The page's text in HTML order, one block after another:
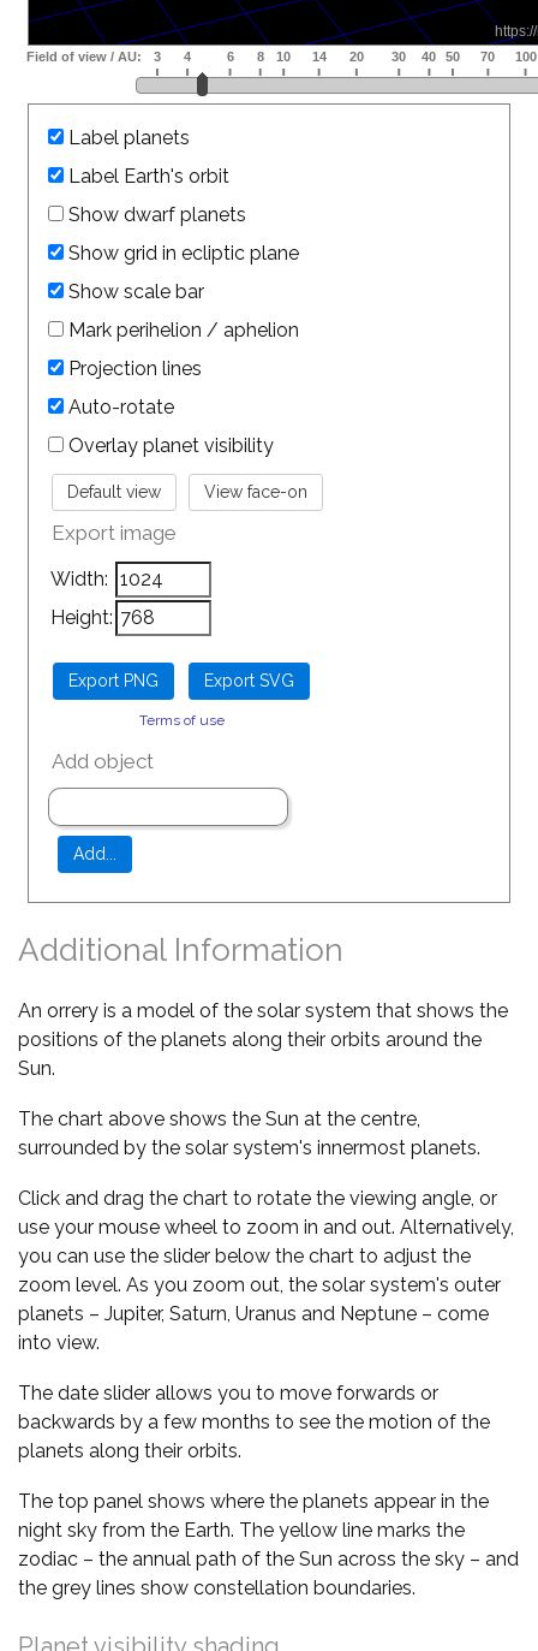
Label planets
Label Earth's orbit
Show dwarf planets
Show grid in ecliptic plane
Show scale bar
Mark perihelion / aphelion
Projection lines
Auto-rotate
Overlay planet visibility
Export image
Width:
Height:
Terms of use
Add object
Additional Information
An orrery is a model of the solar system that shows the
positions of the planets along their orbits around the
Sun.
The chart above shows the Sun at the centre,
surrounded by the solar system's innermost planets.
Click and drag the chart to rotate the viewing angle, or
use your mouse wheel to zoom in and out. Alternatively,
you can use the slider below the chart to adjust the
zoom level. As you zoom out, the solar system's outer
planets – Jupiter, Saturn, Uranus and Neptune – come
into view.
The date slider allows you to move forwards or
backwards by a few months to see the motion of the
planets along their orbits.
The top panel shows where the planets appear in the
night sky from the Earth. The yellow line marks the
zodiac – the annual path of the Sun across the sky – and
the grey lines show constellation boundaries.